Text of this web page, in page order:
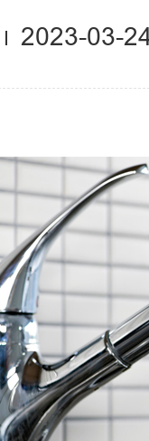
2023-03-